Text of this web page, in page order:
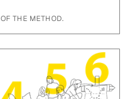
THE METHOD.